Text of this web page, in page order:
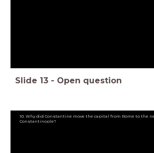
Slide 13 - Open question
10. Why did Constantine move the capital from Rome to the
Constantinople?